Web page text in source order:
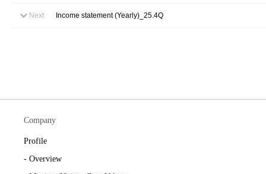
Next Income statement (Yearly)_25.4Q
Company
Profile
- Overview